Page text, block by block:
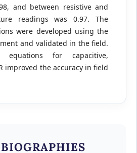
and between resistive and
readings was 0.97. The
were developed using the
and validated in the field.
equations for capacitive,
improved the accuracy in field